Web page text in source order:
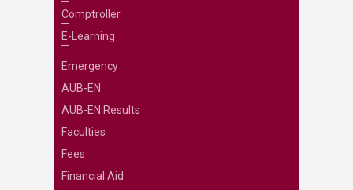
Comptroller
E-Learning
Emergency
AUB-EN
AUB-EN Results
Faculties
Fees
Financial Aid